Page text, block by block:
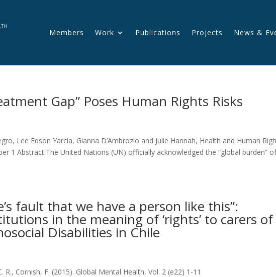
Members Work Publications Projects News &
Gap” Poses Human Rights Risks
Lee Edson Yarcia, Gianna D’Ambrozio and Julie Hannah, Health and Human
1 Abstract:The United Nations (UN) officially acknowledged the “global burden”
fault that we have a person like this”:
in the meaning of ‘rights’ to carers of
Disabilities in Chile
Cornish, F. (2015). Global Mental Health, Vol. 2 (e22) 1-11